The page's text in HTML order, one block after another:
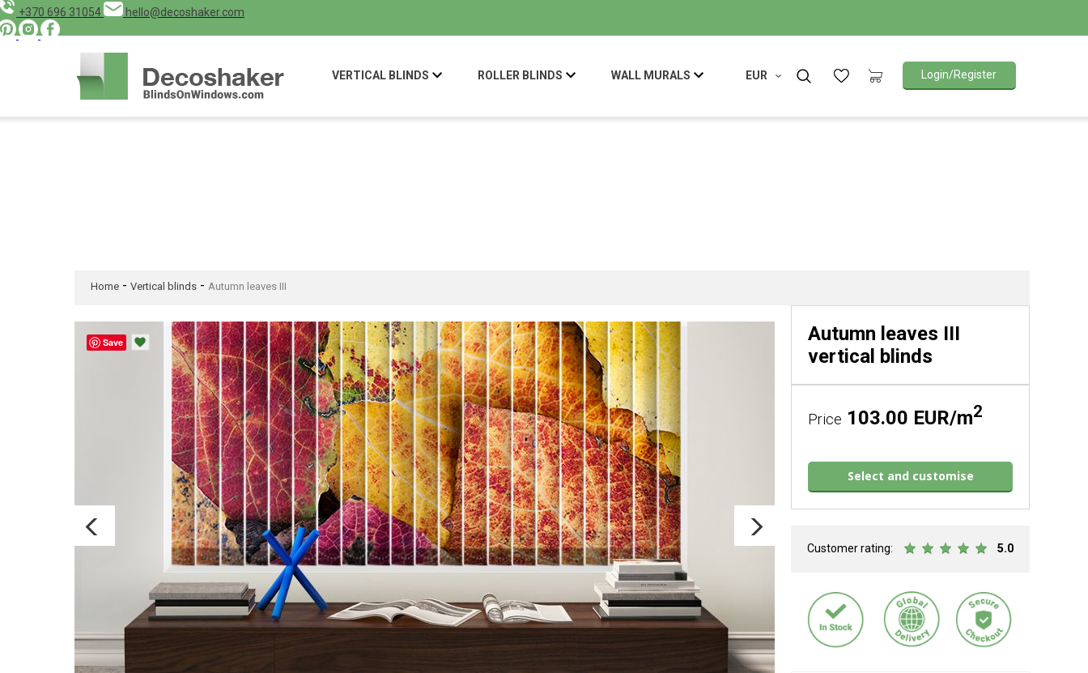
+370 696 31054 hello@decoshaker.com
EUR Login/Register
VERTICAL BLINDS ROLLER BLINDS WALL MURALS
Home - Vertical blinds - Autumn leaves III
Autumn leaves III
vertical blinds
Save
Price 103.00 EUR/m2
Select and customise
Customer rating: 5.0